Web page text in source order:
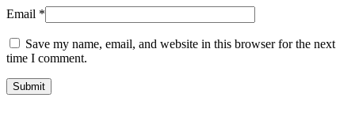
Email *
Save my name, email, and website in this browser for the next
time I comment.